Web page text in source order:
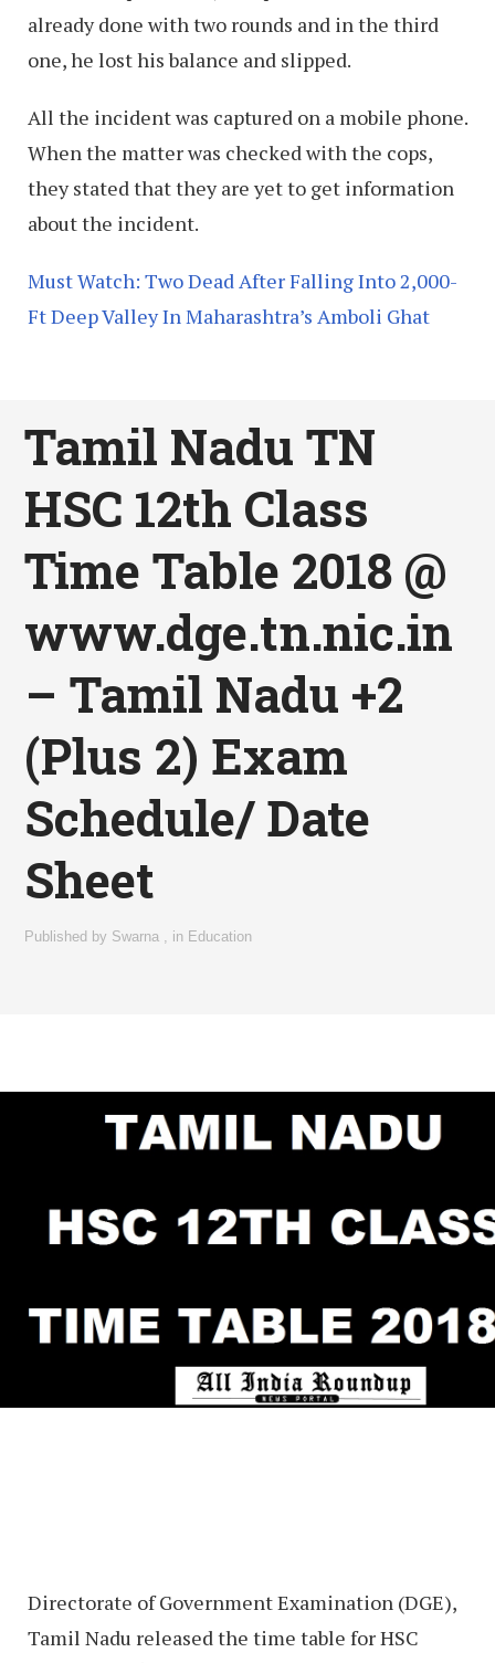
already done with two rounds and in the third
one, he lost his balance and slipped.
All the incident was captured on a mobile phone.
When the matter was checked with the cops,
they stated that they are yet to get information
about the incident.
Must Watch: Two Dead After Falling Into 2,000-
Ft Deep Valley In Maharashtra’s Amboli Ghat
Tamil Nadu TN
HSC 12th Class
Time Table 2018 @
www.dge.tn.nic.in
– Tamil Nadu +2
(Plus 2) Exam
Schedule/ Date
Sheet
Published by Swarna in Education
Directorate of Government Examination (DGE),
Tamil Nadu released the time table for HSC